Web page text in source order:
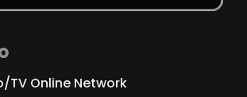
TV Online Network